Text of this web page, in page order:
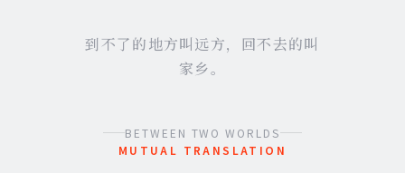
到不了的地方叫远方，回不去的叫
家乡。
BETWEEN TWO WORLDS
MUTUAL TRANSLATION